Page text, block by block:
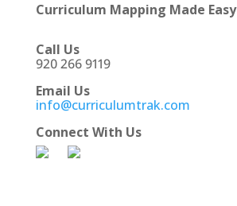
Curriculum Mapping Made Easy
Call Us
920 266 9119
Email Us
info@curriculumtrak.com
Connect With Us